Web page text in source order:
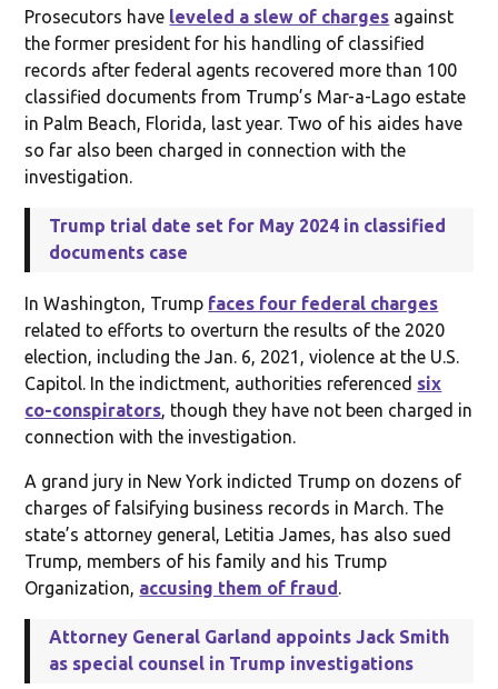
Prosecutors have leveled a slew of charges against
the former president for his handling of classified
records after federal agents recovered more than 100
classified documents from Trump’s Mar-a-Lago estate
in Palm Beach, Florida, last year. Two of his aides have
so far also been charged in connection with the
investigation.
Trump trial date set for May 2024 in classified
documents case
In Washington, Trump faces four federal charges
related to efforts to overturn the results of the 2020
election, including the Jan. 6, 2021, violence at the U.S.
Capitol. In the indictment, authorities referenced six
co-conspirators, though they have not been charged in
connection with the investigation.
A grand jury in New York indicted Trump on dozens of
charges of falsifying business records in March. The
state’s attorney general, Letitia James, has also sued
Trump, members of his family and his Trump
Organization, accusing them of fraud.
Attorney General Garland appoints Jack Smith
as special counsel in Trump investigations